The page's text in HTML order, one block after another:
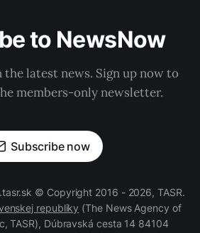
to NewsNow
latest news. Sign up now to
members-only newsletter.
Subscribe now
© Copyright 2016 - 2026, TASR.
republiky (The News Agency of
TASR), Dúbravská cesta 14 84104